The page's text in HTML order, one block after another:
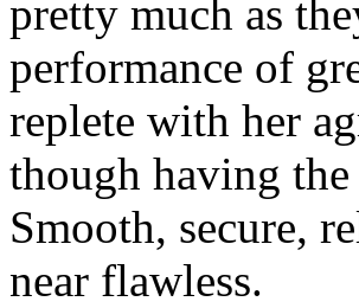
pretty much as
performance of
replete with her
though having
Smooth, secure,
near flawless.